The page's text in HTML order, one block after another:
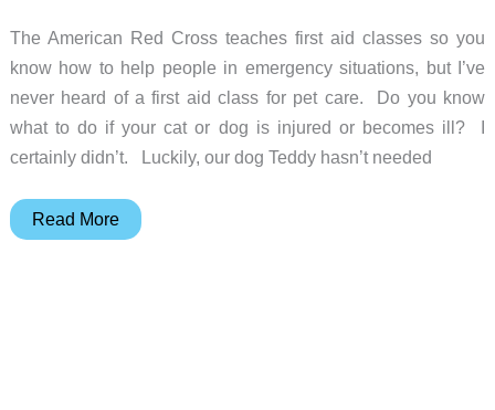
The American Red Cross teaches first aid classes so you
know how to help people in emergency situations, but I’ve
never heard of a first aid class for pet care. Do you know
what to do if your cat or dog is injured or becomes ill? I
certainly didn’t. Luckily, our dog Teddy hasn’t needed
Pet
Read More